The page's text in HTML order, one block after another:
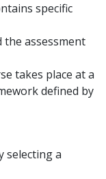
specific
the assessment
takes place at a
defined by
selecting a